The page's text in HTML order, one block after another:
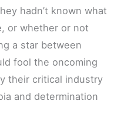
hadn’t known what
or whether or not
a star between
fool the oncoming
their critical industry
and determination